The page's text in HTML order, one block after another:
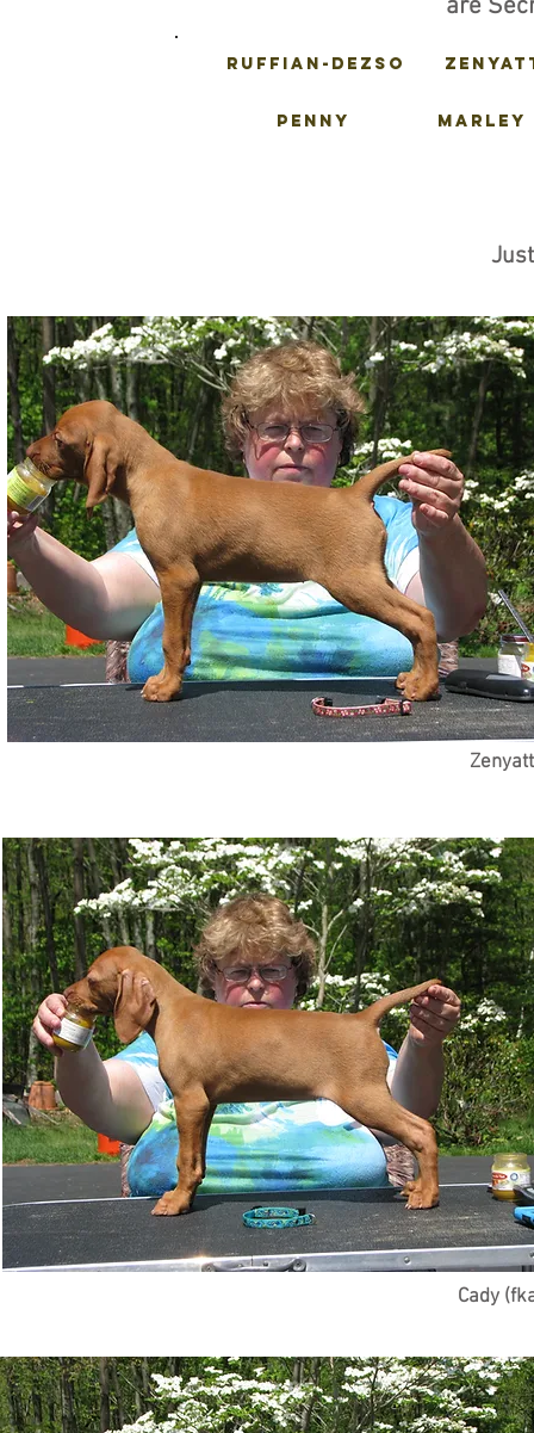
are
Ruffian-dezso
PENNY MARLEY
Cady